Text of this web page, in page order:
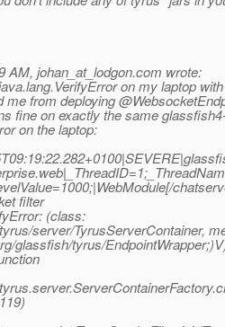
AM, johan_at_lodgon.com wrote:
on my laptop
me from deploying
fine on exactly the same
on the laptop:
filter
(class:
server/TyrusServerContainer,
glassfish/tyrus/